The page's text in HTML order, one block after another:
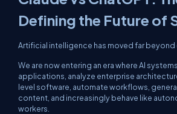
Defining the Future of
Artificial intelligence has moved far beyond
We are now entering an era where AI
applications, analyze enterprise
level software, automate workflows,
content, and increasingly behave like
workers.